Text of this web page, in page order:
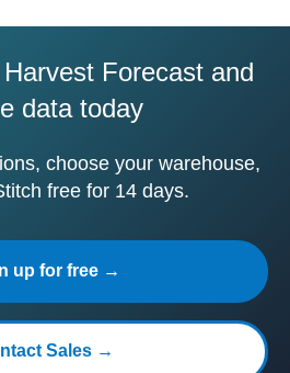
Forecast and
data today
choose your warehouse,
free for 14 days.
up for free →
Sales →